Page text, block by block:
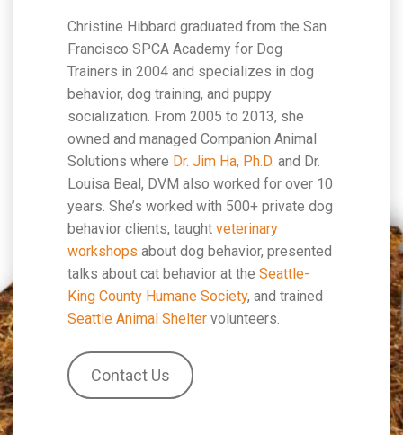
Christine Hibbard graduated from the San
Francisco SPCA Academy for Dog
Trainers in 2004 and specializes in dog
behavior, dog training, and puppy
socialization. From 2005 to 2013, she
owned and managed Companion Animal
Solutions where Dr. Jim Ha, Ph.D. and Dr.
Louisa Beal, DVM also worked for over 10
years. She’s worked with 500+ private dog
behavior clients, taught veterinary
workshops about dog behavior, presented
talks about cat behavior at the Seattle-
King County Humane Society, and trained
Seattle Animal Shelter volunteers.
Contact Us